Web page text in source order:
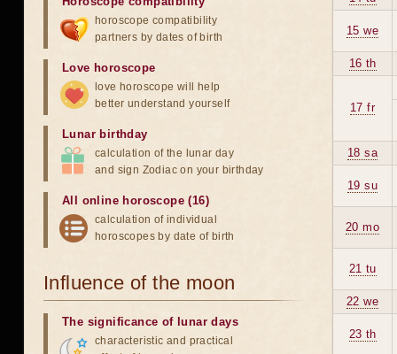
15 we
16 th
17 fr
18 sa
19 su
20 mo
21 tu
22 we
23 th
horoscope compatibility
partners by dates of birth
Love horoscope
love horoscope will help
better understand yourself
Lunar birthday
calculation of the lunar day
and sign Zodiac on your birthday
All online horoscope (16)
calculation of individual
horoscopes by date of birth
Influence of the moon
The significance of lunar days
characteristic and practical